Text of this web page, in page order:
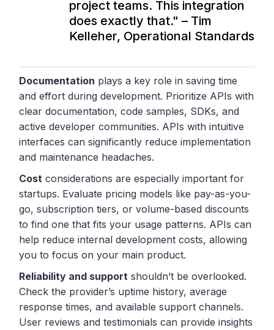
project teams. This integration
does exactly that." – Tim
Kelleher, Operational Standards
Documentation plays a key role in saving time
and effort during development. Prioritize APIs with
clear documentation, code samples, SDKs, and
active developer communities. APIs with intuitive
interfaces can significantly reduce implementation
and maintenance headaches.
Cost considerations are especially important for
startups. Evaluate pricing models like pay-as-you-
go, subscription tiers, or volume-based discounts
to find one that fits your usage patterns. APIs can
help reduce internal development costs, allowing
you to focus on your main product.
Reliability and support shouldn’t be overlooked.
Check the provider’s uptime history, average
response times, and available support channels.
User reviews and testimonials can provide insights